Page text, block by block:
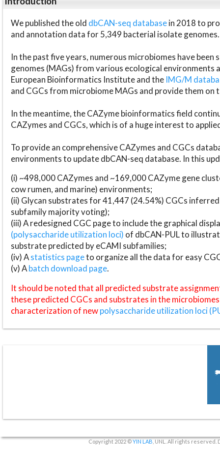
We published the old dbCAN-seq databasein 2018 to
and annotation data for 5,349 bacterial isolate genomes.
In the past five years, numerous microbiomes have
genomes (MAGs) from various ecological environments
European Bioinformatics Institute and the IMG/M
and CGCs from microbiome MAGs and provide them on
In the meantime, the CAZyme bioinformatics field
CAZymes and CGCs, which is of a huge interest to
To provide an comprehensive CAZymes and CGCs
environments to update dbCAN-seq database. In this
(i) ~498,000 CAZymes and ~169,000 CAZyme gene
cow rumen, and marine) environments;
(ii) Glycan substrates for 41,447 (24.54%) CGCs
subfamily majority voting);
(iii) A redesigned CGC page to include the graphical
(polysaccharide utilization loci) of dbCAN-PUL to
substrate predicted by eCAMI subfamilies;
(iv) Astatistics pageto organize all the data for easy
(v) Abatch download page.
It should be noted that all predicted substrate
these predicted CGCs and substrates in the
characterization of newpolysaccharide utilization loci
Copyright 2022 ©YIN LAB , UNL. All rights